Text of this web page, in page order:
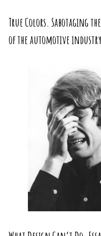
True Colors. Sabotaging
of the automotive industry